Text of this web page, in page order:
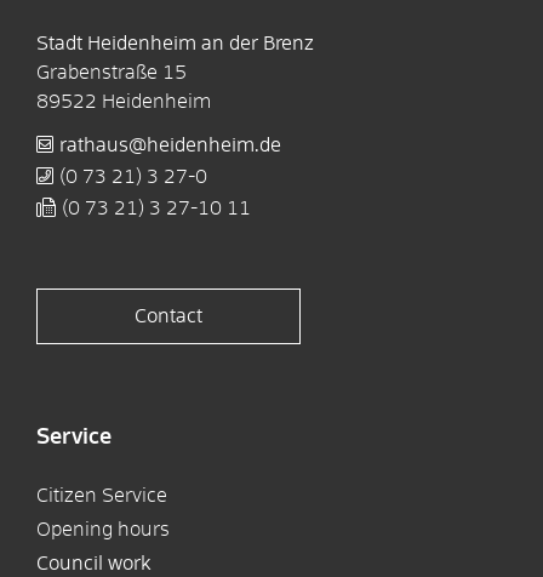
Stadt Heidenheim an der Brenz
Grabenstraße 15
89522 Heidenheim
rathaus@heidenheim.de
(0 73 21) 3 27-0
(0 73 21) 3 27-10 11
Contact
Service
Citizen Service
Opening hours
Council work